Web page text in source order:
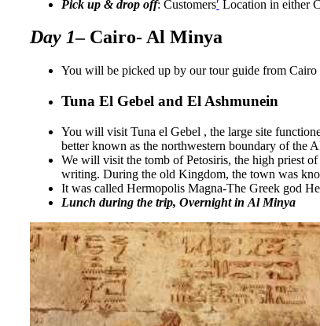
Pick up & drop off: Customers′ Location in either
Day 1– Cairo- Al Minya
You will be picked up by our tour guide from
Tuna El Gebel and El Ashmunein
You will visit Tuna el Gebel , the large site
better known as the northwestern boundary of the
We will visit the tomb of Petosiris, the high priest
writing. During the old Kingdom, the town was
It was called Hermopolis Magna-The Greek god
Lunch during the trip, Overnight in Al Minya